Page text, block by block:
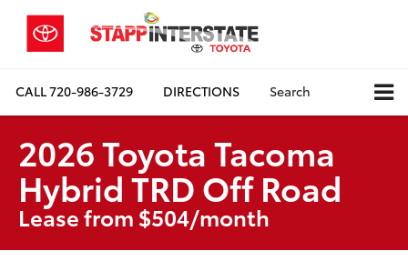
CALL720-986-3729 DIRECTIONS Search
2026 Toyota Tacoma
Hybrid TRD Off Road
Lease from $504/month